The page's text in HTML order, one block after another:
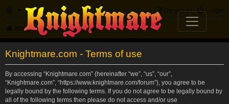
FAQ Login
Register
Knightmare.com Forum
Knightmare.com - Terms of use
By accessing “Knightmare.com” (hereinafter “we”, “us”, “our”,
“Knightmare.com”, “https://www.knightmare.com/forum”), you agree to be
legally bound by the following terms. If you do not agree to be legally bound by
all of the following terms then please do not access and/or use